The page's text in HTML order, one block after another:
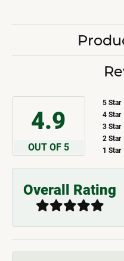
4.9
OUT OF 5
5 Star
4 Star
3 Star
2 Star
1 Star
Overall Rating